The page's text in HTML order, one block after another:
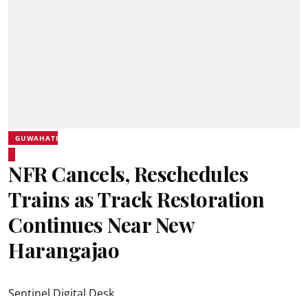
GUWAHATI
NFR Cancels, Reschedules
Trains as Track Restoration
Continues Near New
Harangajao
Sentinel Digital Desk